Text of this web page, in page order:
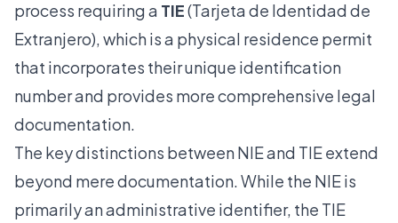
process requiring a TIE(Tarjeta de Identidad de
Extranjero), which is a physical residence permit
that incorporates their unique identification
number and provides more comprehensive legal
documentation.
The key distinctions between NIE and TIE extend
beyond mere documentation. While the NIE is
primarily an administrative identifier, the TIE